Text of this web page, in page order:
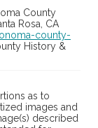
County
Rosa, CA
county-
History &
as to
images and
described